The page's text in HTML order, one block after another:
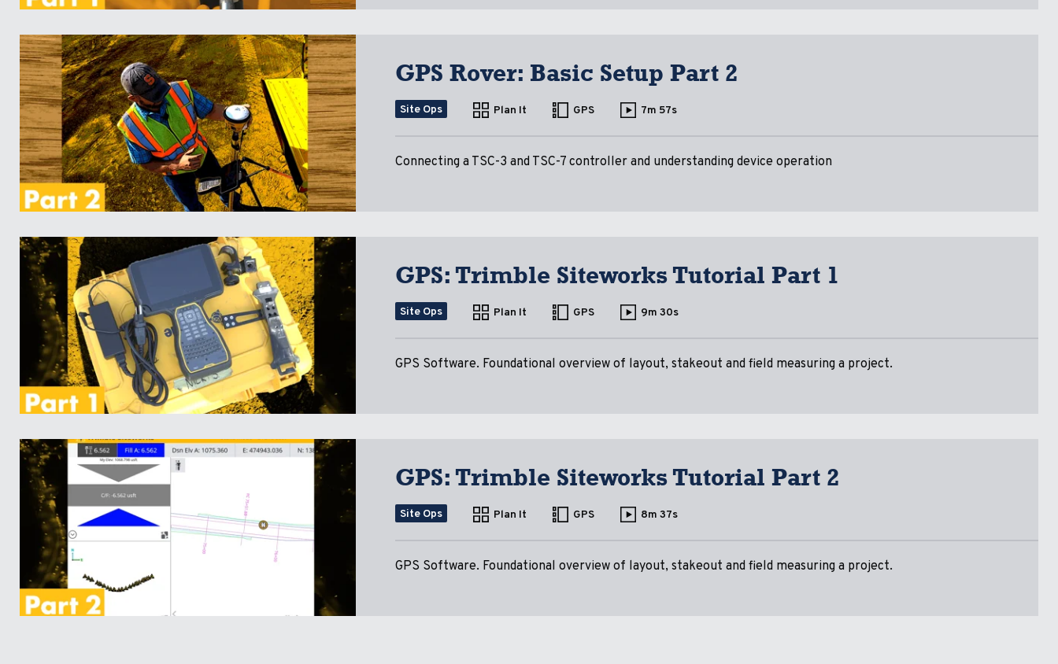
GPS Rover: Basic Setup Part 2
Site Ops Plan It GPS 7m 57s
Connecting a TSC-3 and TSC-7 controller and understanding device operation
GPS: Trimble Siteworks Tutorial Part 1
Site Ops Plan It GPS 9m 30s
GPS Software. Foundational overview of layout, stakeout and field measuring a project.
GPS: Trimble Siteworks Tutorial Part 2
Site Ops Plan It GPS 8m 37s
GPS Software. Foundational overview of layout, stakeout and field measuring a project.